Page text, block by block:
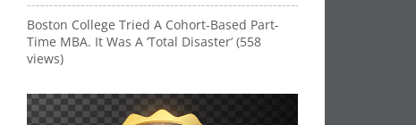
Boston College Tried A Cohort-Based Part-
Time MBA. It Was A ‘Total Disaster’ (558
views)